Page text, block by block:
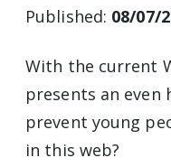
Published: 08/07/
With the current
presents an even
prevent young
in this web?